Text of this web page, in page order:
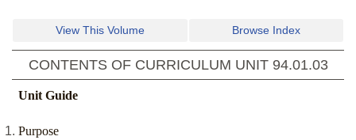
View This Volume Browse Index
CONTENTS OF CURRICULUM UNIT 94.01.03
Unit Guide
Purpose